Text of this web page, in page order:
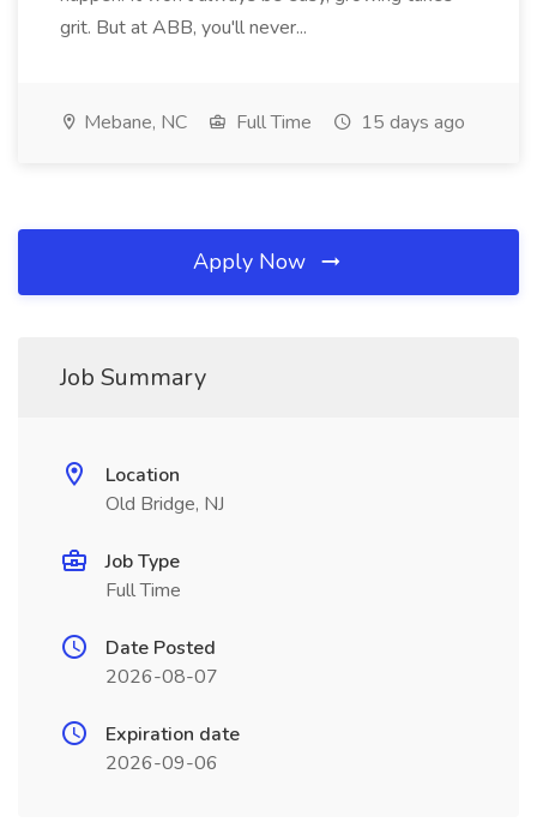
grit. But at ABB, you'll never...
Mebane, NC Full Time 15 days ago
Apply Now
Job Summary
Location
Old Bridge, NJ
Job Type
Full Time
Date Posted
2026-08-07
Expiration date
2026-09-06